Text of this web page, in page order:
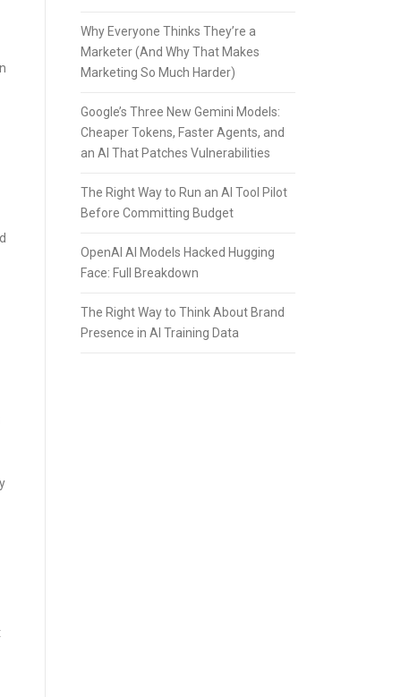
Why Everyone Thinks They’re a
Marketer (And Why That Makes
Marketing So Much Harder)
Google’s Three New Gemini Models:
Cheaper Tokens, Faster Agents, and
an AI That Patches Vulnerabilities
The Right Way to Run an AI Tool Pilot
Before Committing Budget
OpenAI AI Models Hacked Hugging
Face: Full Breakdown
The Right Way to Think About Brand
Presence in AI Training Data